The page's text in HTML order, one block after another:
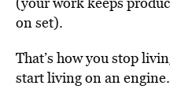
on set).
That’s how you stop
start living on an engine.